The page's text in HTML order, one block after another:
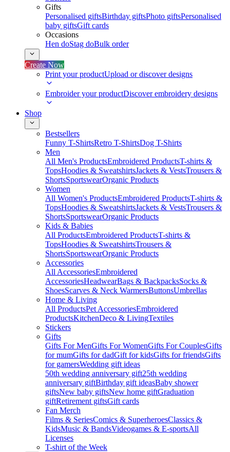
Gifts
Personalised giftsBirthday giftsPhoto giftsPersonalised
baby giftsGift cards
Occasions
Hen doStag doBulk order
Create Now
Print your productUpload or discover designs
Embroider your productDiscover embroidery designs
Shop
Bestsellers
Funny T-ShirtsRetro T-ShirtsDog T-Shirts
Men
All Men's ProductsEmbroidered ProductsT-shirts &
TopsHoodies & SweatshirtsJackets & VestsTrousers &
ShortsSportswearOrganic Products
Women
All Women's ProductsEmbroidered ProductsT-shirts &
TopsHoodies & SweatshirtsJackets & VestsTrousers &
ShortsSportswearOrganic Products
Kids & Babies
All ProductsEmbroidered ProductsT-shirts &
TopsHoodies & SweatshirtsTrousers &
ShortsSportswearOrganic Products
Accessories
All AccessoriesEmbroidered
AccessoriesHeadwearBags & BackpacksSocks &
ShoesScarves & Neck WarmersButtonsUmbrellas
Home & Living
All ProductsPet AccessoriesEmbroidered
ProductsKitchenDeco & LivingTextiles
Stickers
Gifts
Gifts For MenGifts For WomenGifts For CouplesGifts
for mumGifts for dadGift for kidsGifts for friendsGifts
for gamersWedding gift ideas
50th wedding anniversary gift25th wedding
anniversary giftBirthday gift ideasBaby shower
giftsNew baby giftsNew home giftGraduation
giftRetirement giftsGift cards
Fan Merch
Films & SeriesComics & SuperheroesClassics &
KidsMusic & BandsVideogames & E-sportsAll
Licenses
T-shirt of the Week